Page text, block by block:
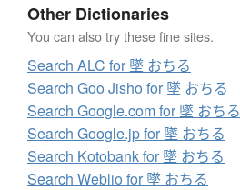
Other Dictionaries
You can also try these fine sites.
Search ALC for 墜 おちる
Search Goo Jisho for 墜 おちる
Search Google.com for 墜 おちる
Search Google.jp for 墜 おちる
Search Kotobank for 墜 おちる
Search Weblio for 墜 おちる